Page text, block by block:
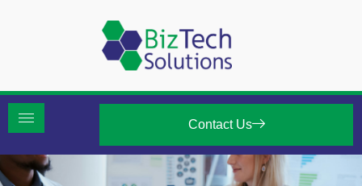
Contact Us